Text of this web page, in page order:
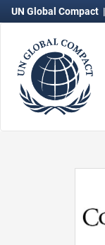
UN Global Compact |